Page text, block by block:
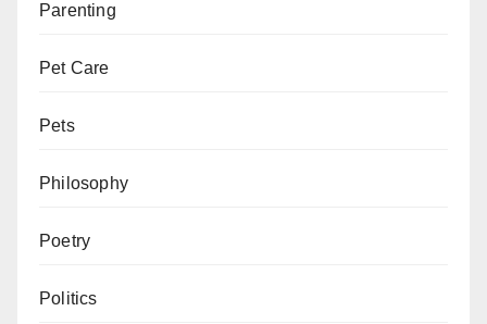
Parenting
Pet Care
Pets
Philosophy
Poetry
Politics